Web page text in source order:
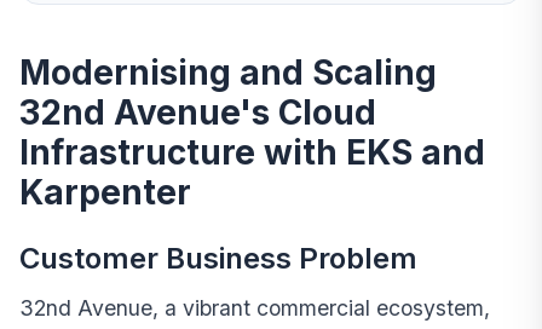
Modernising and Scaling
32nd Avenue's Cloud
Infrastructure with EKS and
Karpenter
Customer Business Problem
32nd Avenue, a vibrant commercial ecosystem,